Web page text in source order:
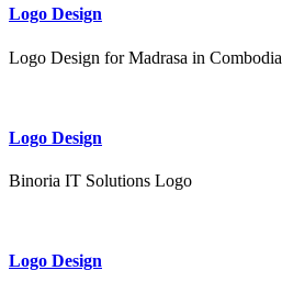
Logo Design
Logo Design for Madrasa in Combodia
Logo Design
Binoria IT Solutions Logo
Logo Design